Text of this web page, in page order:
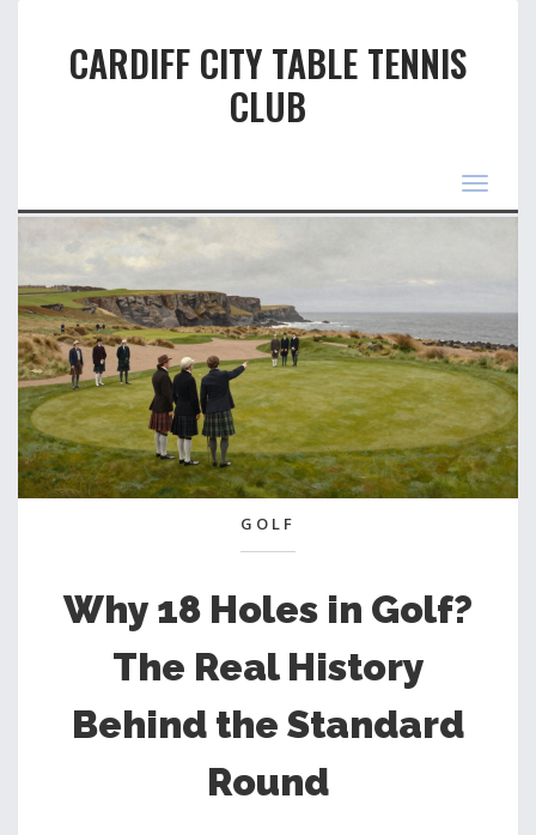
CARDIFF CITY TABLE TENNIS
CLUB
Toggle
GOLF
Why 18 Holes in Golf?
The Real History
Behind the Standard
Round